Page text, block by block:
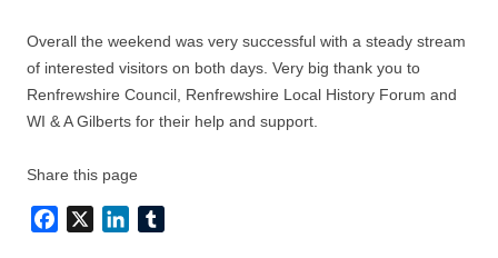
Overall the weekend was very successful with a steady stream
of interested visitors on both days. Very big thank you to
Renfrewshire Council, Renfrewshire Local History Forum and
WI & A Gilberts for their help and support.
Share this page
Facebook LinkedIn